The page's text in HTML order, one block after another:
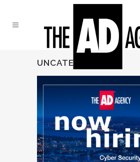
UNCATEGORIZED